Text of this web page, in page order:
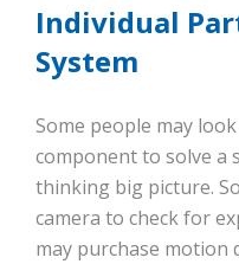
Individual
System
Some people may
component to solve a
thinking big picture.
camera to check for
may purchase motion